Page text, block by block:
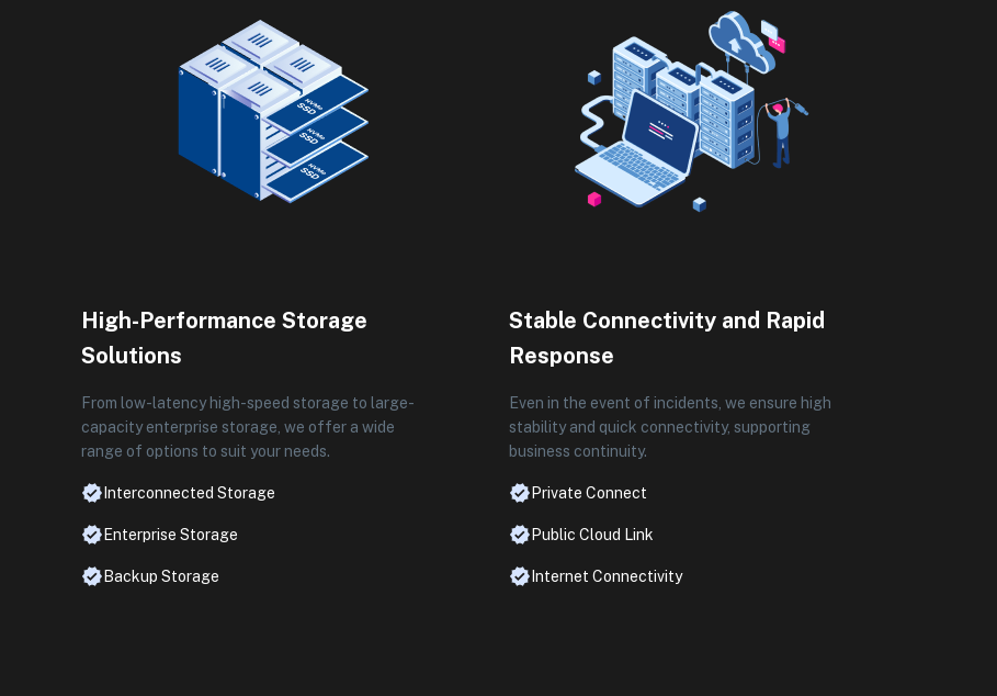
High-Performance Storage
Solutions
From low-latency high-speed storage to large-
capacity enterprise storage, we offer a wide
range of options to suit your needs.
Interconnected Storage
Enterprise Storage
Backup Storage
Stable Connectivity and Rapid
Response
Even in the event of incidents, we ensure high
stability and quick connectivity, supporting
business continuity.
Private Connect
Public Cloud Link
Internet Connectivity